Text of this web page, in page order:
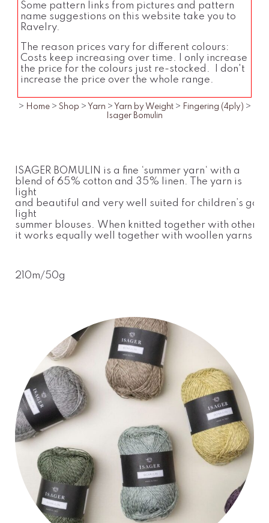
Some pattern links from pictures and pattern
name suggestions on this website take you to
Ravelry.
The reason prices vary for different colours:
Costs keep increasing over time. I only increase
the price for the colours just re-stocked. I don't
increase the price over the whole range.
> Home > Shop > Yarn > Yarn by Weight > Fingering (4ply) >
Isager Bomulin
ISAGER BOMULIN is a fine ‘summer yarn‘ with a
blend of 65% cotton and 35% linen. The yarn is
light
and beautiful and very well suited for children’s
light
summer blouses. When knitted together with other
it works equally well together with woollen yarns
210m/50g